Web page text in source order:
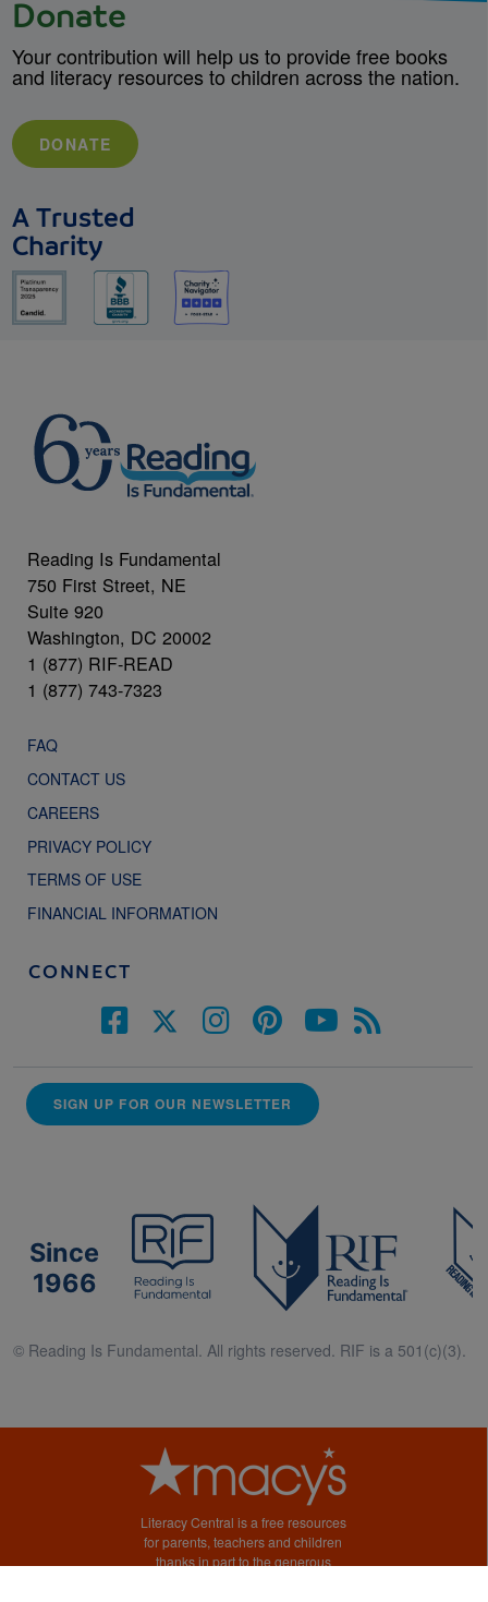
Donate
Your contribution will help us to provide free books
and literacy resources to children across the nation.
DONATE
A Trusted
Charity
Reading Is Fundamental
750 First Street, NE
Suite 920
Washington, DC 20002
1 (877) RIF-READ
1 (877) 743-7323
FAQ
CONTACT US
CAREERS
PRIVACY POLICY
TERMS OF USE
FINANCIAL INFORMATION
CONNECT
SIGN UP FOR OUR NEWSLETTER
Since
1966
© Reading Is Fundamental. All rights reserved. RIF is a 501(c)(3).
Literacy Central is a free resources
for parents, teachers and children
thanks in part to the generous